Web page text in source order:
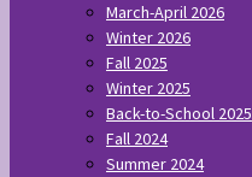
March-April 2026
Winter 2026
Fall 2025
Winter 2025
Back-to-School 2025
Fall 2024
Summer 2024